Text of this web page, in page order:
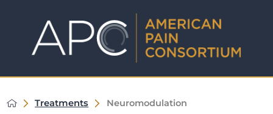
Treatments Neuromodulation